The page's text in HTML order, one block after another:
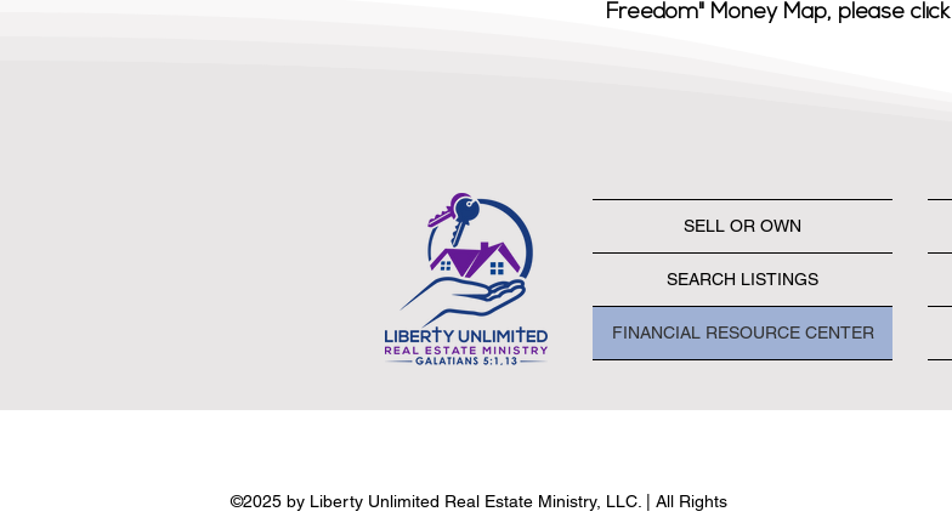
Freedom" Money Map, please click
SELL OR OWN
SEARCH LISTINGS
FINANCIAL RESOURCE CENTER
©2025 by Liberty Unlimited Real Estate Ministry, LLC. | All Rights